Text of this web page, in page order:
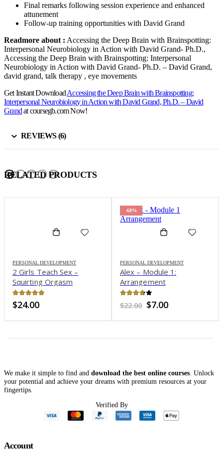
Final remarks following session experience and enhanced
attunement
Follow-up training opportunities with David Grand
Readmore about : Accessing the Deep Brain with Brainspotting:
Interpersonal Neurobiology in Action with David Grand- Ph.D.,
Accessing the Deep Brain with Brainspotting: Interpersonal
Neurobiology in Action with David Grand- Ph.D. – David Grand,
david grand, talk therapy , eye movements
Get Instant DownloadAccessing the Deep Brain with Brainspotting:
Interpersonal Neurobiology in Action with David Grand, Ph.D. – David
Grandat coursegb.com Now!
REVIEWS (6)
RELATED PRODUCTS
PERSONAL DEVELOPMENT
2 Girls Teach Sex –
Squirting Orgasm
Mastery 2.0
4.83 out of 5
$24.00
-68%
PERSONAL DEVELOPMENT
Alex – Module 1:
Arrangement
out of 5
$22.00 Original
was:
$7.00Current
is:
We make it simple to find and download the best online courses . Unlock
your potential and achieve your dreams with premium resources at your
fingertips.
Verified By
Account